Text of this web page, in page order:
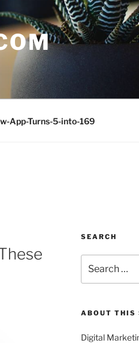
App-Turns-5-into-169
SEARCH
for:
ABOUT THIS
Digital